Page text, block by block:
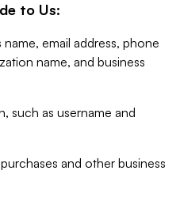
to Us:
email address, phone
name, and business
such as username and
and other business